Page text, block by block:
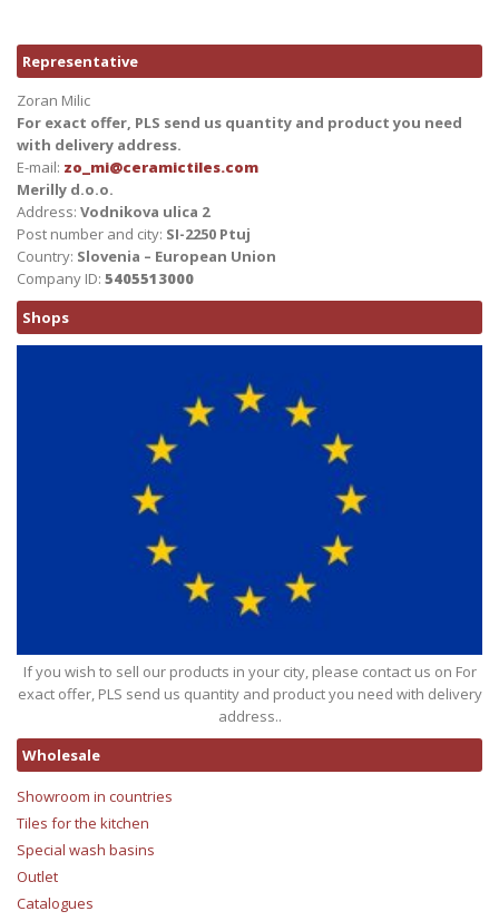
Representative
Zoran Milic
For exact offer, PLS send us quantity and product you need
with delivery address.
E-mail: zo_mi@ceramictiles.com
Merilly d.o.o.
Address: Vodnikova ulica 2
Post number and city: SI-2250 Ptuj
Country: Slovenia – European Union
Company ID: 5405513000
Shops
If you wish to sell our products in your city, please contact us on For
exact offer, PLS send us quantity and product you need with delivery
address..
Wholesale
Showroom in countries
Tiles for the kitchen
Special wash basins
Outlet
Catalogues